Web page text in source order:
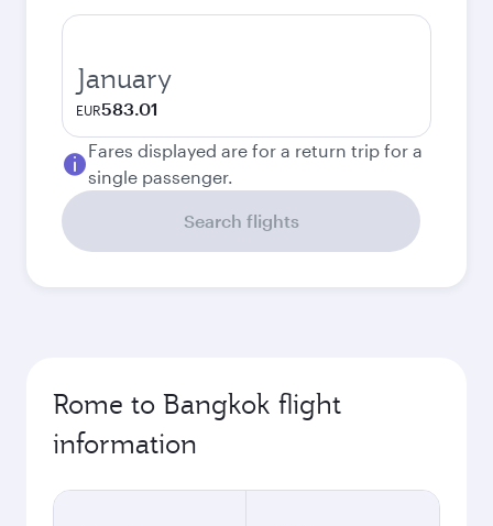
January
EUR583.01
Fares displayed are for a return trip for a
single passenger.
Search flights
Rome to Bangkok flight
information